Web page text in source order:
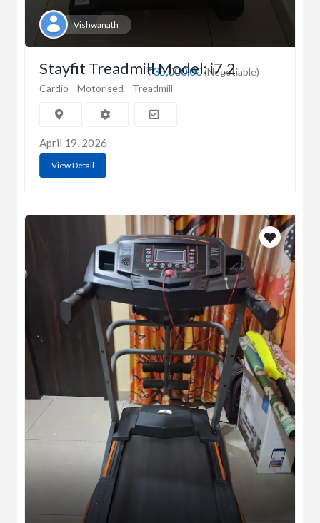
Vishwanath
₹35,000.00(Negotiable)
Stayfit Treadmill Model: i7.2
Cardio Motorised Treadmill
April 19, 2026
View Detail